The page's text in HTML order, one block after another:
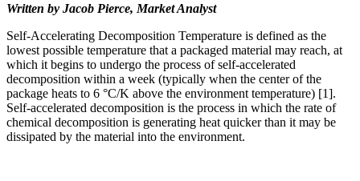
Written by Jacob Pierce, Market Analyst
Self-Accelerating Decomposition Temperature is defined as the
lowest possible temperature that a packaged material may reach, at
which it begins to undergo the process of self-accelerated
decomposition within a week (typically when the center of the
package heats to 6 °C/K above the environment temperature) [1].
Self-accelerated decomposition is the process in which the rate of
chemical decomposition is generating heat quicker than it may be
dissipated by the material into the environment.